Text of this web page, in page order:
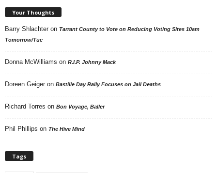
Your Thoughts
Barry Shlachter on Tarrant County to Vote on Reducing Voting Sites 10am
Tomorrow/Tue
Donna McWilliams on R.I.P. Johnny Mack
Doreen Geiger on Bastille Day Rally Focuses on Jail Deaths
Richard Torres on Bon Voyage, Baller
Phil Phillips on The Hive Mind
Tags